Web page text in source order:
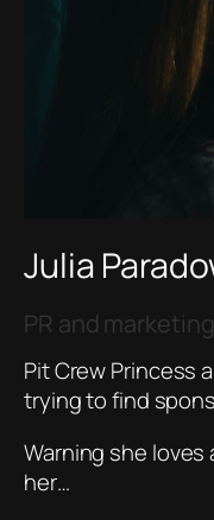
Julia
PR and
Pit Crew Princess
trying to find
Warning she
her…